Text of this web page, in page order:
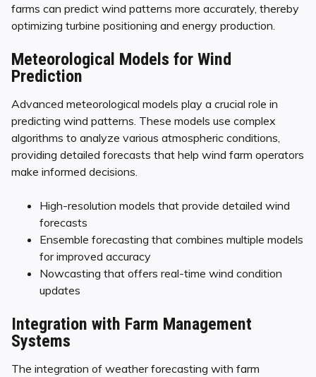
farms can predict wind patterns more accurately, thereby
optimizing turbine positioning and energy production.
Meteorological Models for Wind
Prediction
Advanced meteorological models play a crucial role in
predicting wind patterns. These models use complex
algorithms to analyze various atmospheric conditions,
providing detailed forecasts that help wind farm operators
make informed decisions.
High-resolution models that provide detailed wind
forecasts
Ensemble forecasting that combines multiple models
for improved accuracy
Nowcasting that offers real-time wind condition
updates
Integration with Farm Management
Systems
The integration of weather forecasting with farm